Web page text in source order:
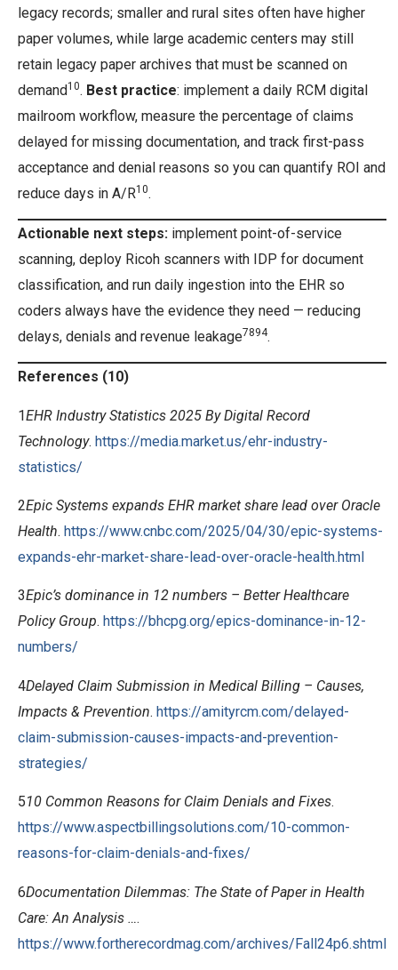
legacy records; smaller and rural sites often have higher
paper volumes, while large academic centers may still
retain legacy paper archives that must be scanned on
demand10. Best practice: implement a daily RCM digital
mailroom workflow, measure the percentage of claims
delayed for missing documentation, and track first-pass
acceptance and denial reasons so you can quantify ROI and
reduce days in A/R10.
Actionable next steps: implement point-of-service
scanning, deploy Ricoh scanners with IDP for document
classification, and run daily ingestion into the EHR so
coders always have the evidence they need — reducing
delays, denials and revenue leakage7894.
References (10)
1EHR Industry Statistics 2025 By Digital Record
Technology. https://media.market.us/ehr-industry-
statistics/
2Epic Systems expands EHR market share lead over Oracle
Health. https://www.cnbc.com/2025/04/30/epic-systems-
expands-ehr-market-share-lead-over-oracle-health.html
3Epic’s dominance in 12 numbers – Better Healthcare
Policy Group. https://bhcpg.org/epics-dominance-in-12-
numbers/
4Delayed Claim Submission in Medical Billing – Causes,
Impacts & Prevention. https://amityrcm.com/delayed-
claim-submission-causes-impacts-and-prevention-
strategies/
510 Common Reasons for Claim Denials and Fixes.
https://www.aspectbillingsolutions.com/10-common-
reasons-for-claim-denials-and-fixes/
6Documentation Dilemmas: The State of Paper in Health
Care: An Analysis ….
https://www.fortherecordmag.com/archives/Fall24p6.shtml